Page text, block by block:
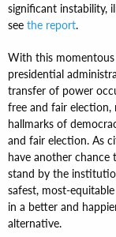
significant instability,
see the report.
With this
presidential
transfer of power
free and fair
hallmarks of
and fair election. As
have another chance
stand by the
safest, most-
in a better and
alternative.